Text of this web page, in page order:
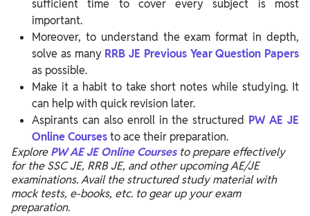
sufficient time to cover every subject is most
important.
Moreover, to understand the exam format in depth,
solve as many RRB JE Previous Year Question Papers
as possible.
Make it a habit to take short notes while studying. It
can help with quick revision later.
Aspirants can also enroll in the structured PW AE JE
Online Coursesto ace their preparation.
ExplorePW AE JE Online Courses to prepare effectively
for the SSC JE, RRB JE, and other upcoming AE/JE
examinations. Avail the structured study material with
mock tests, e-books, etc. to gear up your exam
preparation.